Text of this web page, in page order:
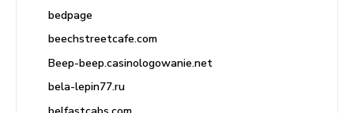
bedpage
beechstreetcafe.com
Beep-beep.casinologowanie.net
bela-lepin77.ru